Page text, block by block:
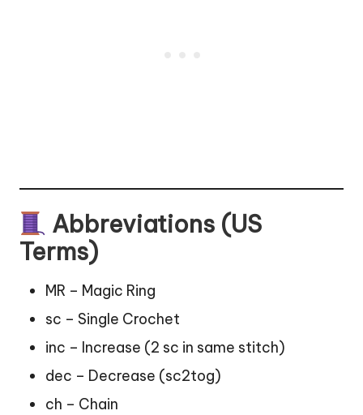
Abbreviations (US
Terms)
MR – Magic Ring
sc – Single Crochet
inc – Increase (2 sc in same stitch)
dec – Decrease (sc2tog)
ch – Chain